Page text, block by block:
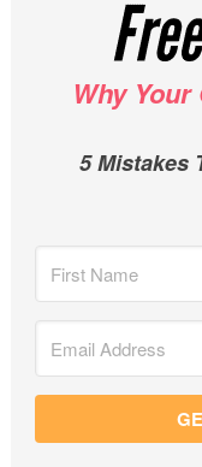
Why
5 Mistakes